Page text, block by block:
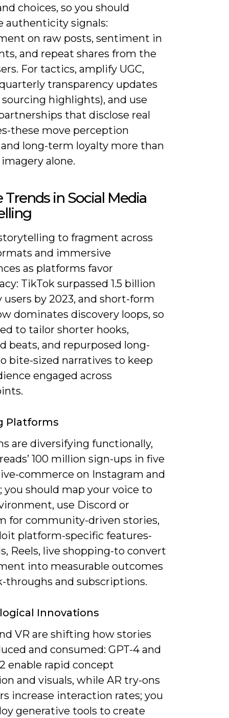
choices, so you should
authenticity signals:
on raw posts, sentiment in
and repeat shares from the
For tactics, amplify UGC,
transparency updates
sourcing highlights), and use
that disclose real
these move perception
long-term loyalty more than
alone.
in Social Media
to fragment across
and immersive
as platforms favor
TikTok surpassed 1.5 billion
by 2023, and short-form
dominates discovery loops, so
to tailor shorter hooks,
beats, and repurposed long-
bite-sized narratives to keep
engaged across
Platforms
are diversifying functionally,
100 million sign-ups in five
commerce on Instagram and
you should map your voice to
use Discord or
for community-driven stories,
platform-specific features-
Reels, live shopping-to convert
into measurable outcomes
throughs and subscriptions.
Innovations
VR are shifting how stories
and consumed: GPT-4 and
enable rapid concept
and visuals, while AR try-ons
increase interaction rates; you
generative tools to create